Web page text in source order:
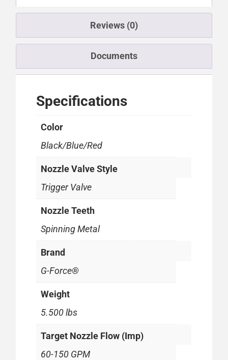
Reviews (0)
Documents
Specifications
Color
Black/Blue/Red
Nozzle Valve Style
Trigger Valve
Nozzle Teeth
Spinning Metal
Brand
G-Force®
Weight
5.500 lbs
Target Nozzle Flow (Imp)
60-150 GPM